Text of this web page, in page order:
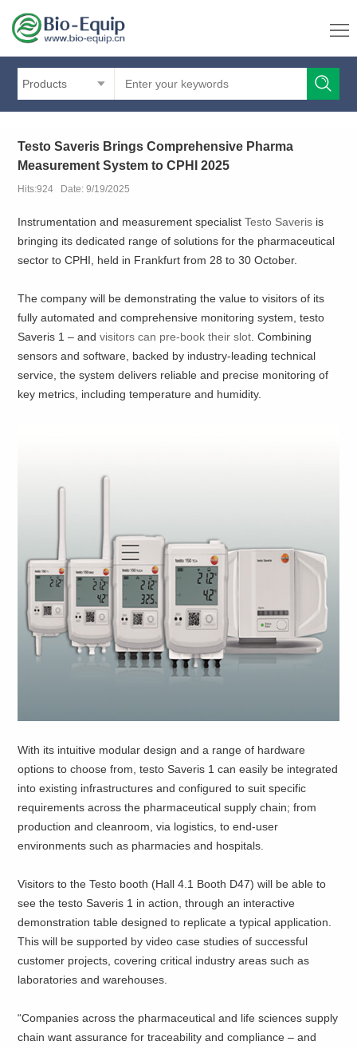
Products
Testo Saveris Brings Comprehensive Pharma
Measurement System to CPHI 2025
Hits:924 Date: 9/19/2025
Instrumentation and measurement specialistTesto Saveris is
bringing its dedicated range of solutions for the pharmaceutical
sector to CPHI, held in Frankfurt from 28 to 30 October.
The company will be demonstrating the value to visitors of its
fully automated and comprehensive monitoring system, testo
Saveris 1 – andvisitors can pre-book their slot. Combining
sensors and software, backed by industry-leading technical
service, the system delivers reliable and precise monitoring of
key metrics, including temperature and humidity.
With its intuitive modular design and a range of hardware
options to choose from, testo Saveris 1 can easily be integrated
into existing infrastructures and configured to suit specific
requirements across the pharmaceutical supply chain; from
production and cleanroom, via logistics, to end-user
environments such as pharmacies and hospitals.
Visitors to the Testo booth (Hall 4.1 Booth D47) will be able to
see the testo Saveris 1 in action, through an interactive
demonstration table designed to replicate a typical application.
This will be supported by video case studies of successful
customer projects, covering critical industry areas such as
laboratories and warehouses.
“Companies across the pharmaceutical and life sciences supply
chain want assurance for traceability and compliance – and